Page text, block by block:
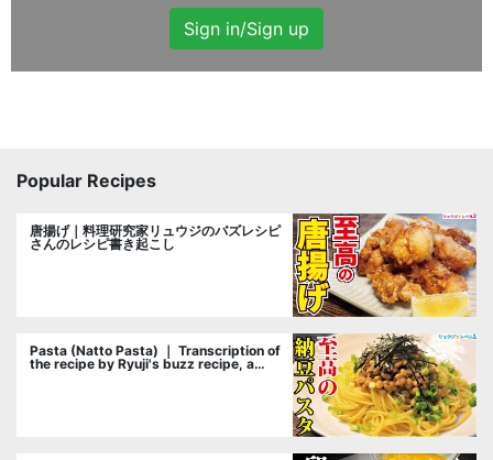
Sign in/Sign up
Popular Recipes
唐揚げ｜料理研究家リュウジのバズレシピ
さんのレシピ書き起こし
Pasta (Natto Pasta) ｜ Transcription of
the recipe by Ryuji's buzz recipe, a